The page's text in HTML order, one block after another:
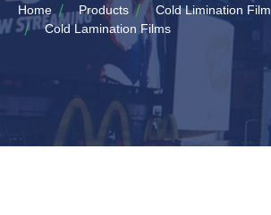
Home Products
Cold Limination Film
Cold Lamination Films